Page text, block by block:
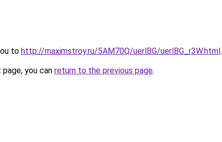
to http://maximstroy.ru/5AM70Q/uerlBG/uerlBG_r3W.html.
you can return to the previous page.